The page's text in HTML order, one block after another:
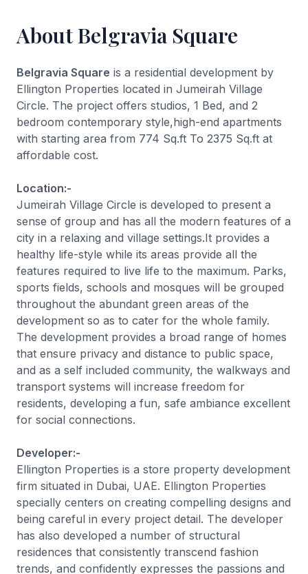
About Belgravia Square
Belgravia Square is a residential development by
Ellington Properties located in Jumeirah Village
Circle. The project offers studios, 1 Bed, and 2
bedroom contemporary style,high-end apartments
with starting area from 774 Sq.ft To 2375 Sq.ft at
affordable cost.
Location:-
Jumeirah Village Circle is developed to present a
sense of group and has all the modern features of a
city in a relaxing and village settings.It provides a
healthy life-style while its areas provide all the
features required to live life to the maximum. Parks,
sports fields, schools and mosques will be grouped
throughout the abundant green areas of the
development so as to cater for the whole family.
The development provides a broad range of homes
that ensure privacy and distance to public space,
and as a self included community, the walkways and
transport systems will increase freedom for
residents, developing a fun, safe ambiance excellent
for social connections.
Developer:-
Ellington Properties is a store property development
firm situated in Dubai, UAE. Ellington Properties
specially centers on creating compelling designs and
being careful in every project detail. The developer
has also developed a number of structural
residences that consistently transcend fashion
trends, and confidently expresses the passions and